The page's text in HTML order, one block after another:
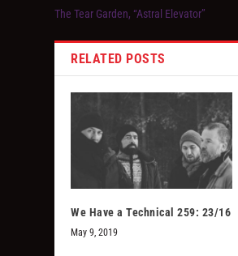
The Tear Garden, “Astral Elevator”
RELATED POSTS
We Have a Technical 259: 23/16
May 9, 2019